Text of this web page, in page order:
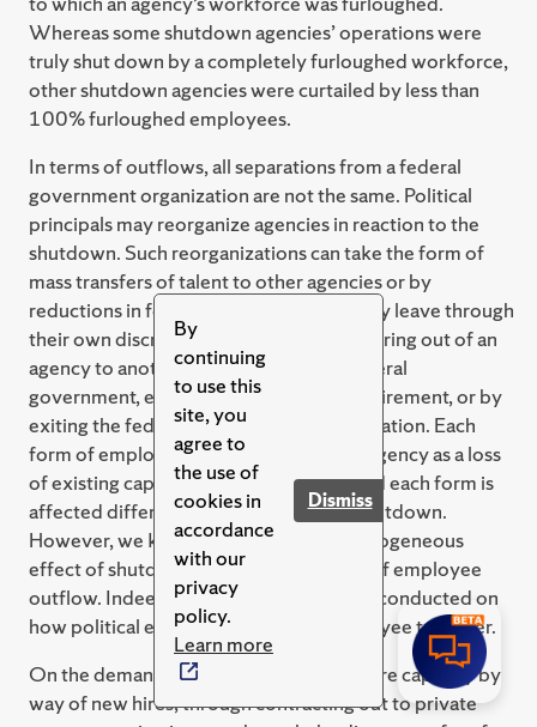
By
continuing
to use this
site, you
agree to
the use of
cookies in
accordance
with our
privacy
policy.
Learn more
Dismiss
Whereas some shutdown agencies’ operations were
truly shut down by a completely furloughed workforce,
other shutdown agencies were curtailed by less than
100% furloughed employees.
In terms of outflows, all separations from a federal
government organization are not the same. Political
principals may reorganize agencies in reaction to the
shutdown. Such reorganizations can take the form of
mass transfers of talent to other agencies or by
reductions in force (RIF). Employees may leave through
their own discretion by means of transferring out of an
agency to another agency within the federal
government, early retirement, regular retirement, or by
exiting the federal government by resignation. Each
form of employee turnover impacts an agency as a loss
of existing capacity in different ways, and each form is
affected differently by a government shutdown.
However, we know little about the heterogeneous
effect of shutdowns on different forms of employee
outflow. Indeed, little research has been conducted on
how political environments affect employee turnover.
On the demand side, agencies may acquire capacity by
way of new hires, through contracting out to private